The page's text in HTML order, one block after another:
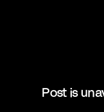
Post is